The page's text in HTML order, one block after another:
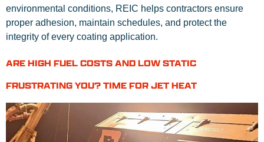
environmental conditions, REIC helps contractors ensure
proper adhesion, maintain schedules, and protect the
integrity of every coating application.
ARE HIGH FUEL COSTS AND LOW STATIC
FRUSTRATING YOU? TIME FOR JET HEAT